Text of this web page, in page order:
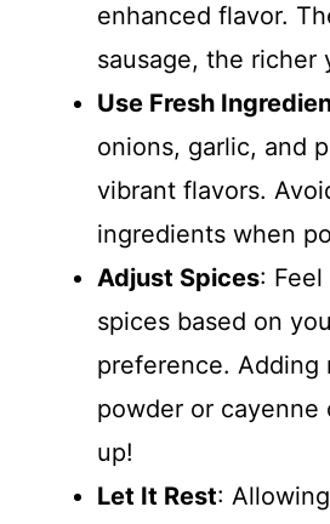
enhanced flavor.
sausage, the richer
Use Fresh
onions, garlic, and
vibrant flavors.
ingredients when
Adjust Spices:
spices based on
preference. Adding
powder or cayenne
up!
Let It Rest: